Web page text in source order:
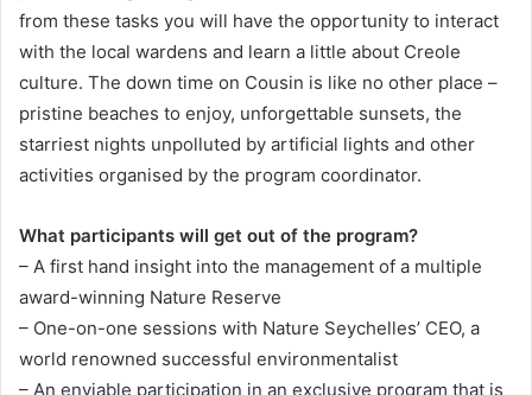
from these tasks you will have the opportunity to interact
with the local wardens and learn a little about Creole
culture. The down time on Cousin is like no other place –
pristine beaches to enjoy, unforgettable sunsets, the
starriest nights unpolluted by artificial lights and other
activities organised by the program coordinator.
What participants will get out of the program?
– A first hand insight into the management of a multiple
award-winning Nature Reserve
– One-on-one sessions with Nature Seychelles’ CEO, a
world renowned successful environmentalist
– An enviable participation in an exclusive program that is